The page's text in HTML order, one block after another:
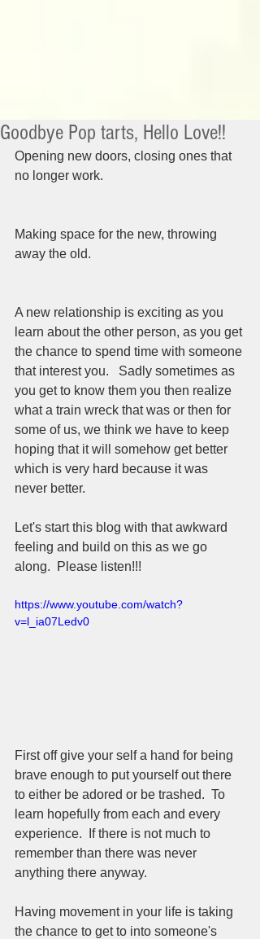
Goodbye Pop tarts, Hello Love!!
Opening new doors, closing ones that
no longer work.
Making space for the new, throwing
away the old.
A new relationship is exciting as you
learn about the other person, as you get
the chance to spend time with someone
that interest you.   Sadly sometimes as
you get to know them you then realize
what a train wreck that was or then for
some of us, we think we have to keep
hoping that it will somehow get better
which is very hard because it was
never better.
Let's start this blog with that awkward
feeling and build on this as we go
along.  Please listen!!!
https://www.youtube.com/watch?
v=l_ia07Ledv0
First off give your self a hand for being
brave enough to put yourself out there
to either be adored or be trashed.  To
learn hopefully from each and every
experience.  If there is not much to
remember than there was never
anything there anyway.
Having movement in your life is taking
the chance to get to into someone's